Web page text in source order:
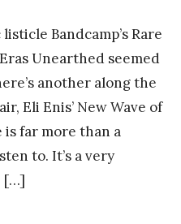
Bandcamp’s Rare
Unearthed seemed
another along the
Eli Enis’ New Wave of
is far more than a
to. It’s a very
[…]